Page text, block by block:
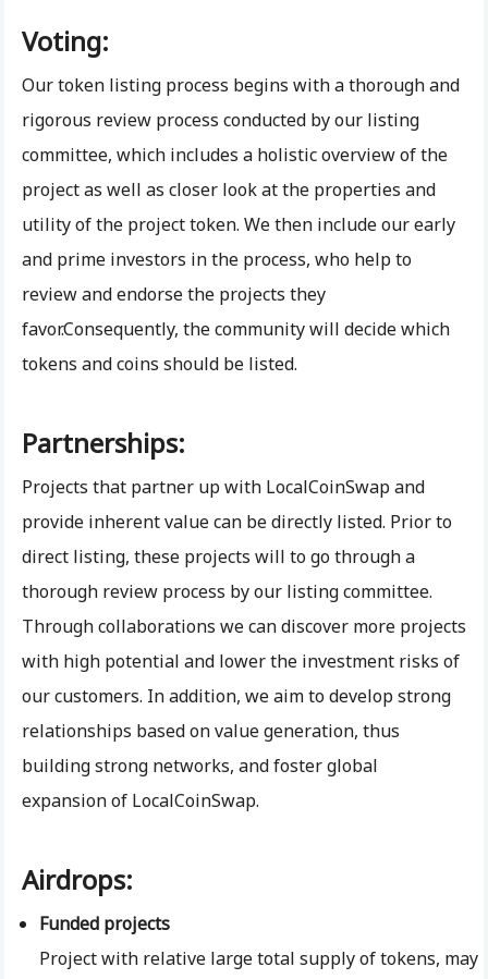
Voting:
Our token listing process begins with a thorough and
rigorous review process conducted by our listing
committee, which includes a holistic overview of the
project as well as closer look at the properties and
utility of the project token. We then include our early
and prime investors in the process, who help to
review and endorse the projects they
favor.Consequently, the community will decide which
tokens and coins should be listed.
Partnerships:
Projects that partner up with LocalCoinSwap and
provide inherent value can be directly listed. Prior to
direct listing, these projects will to go through a
thorough review process by our listing committee.
Through collaborations we can discover more projects
with high potential and lower the investment risks of
our customers. In addition, we aim to develop strong
relationships based on value generation, thus
building strong networks, and foster global
expansion of LocalCoinSwap.
Airdrops:
Funded projects
Project with relative large total supply of tokens, may